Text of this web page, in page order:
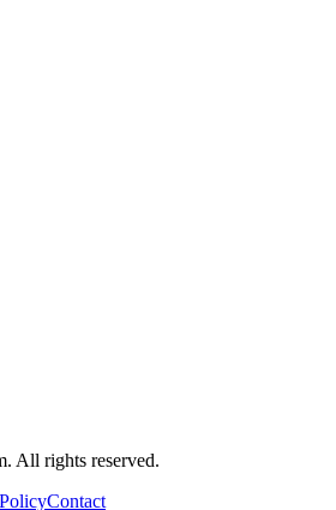
All rights reserved.
Contact